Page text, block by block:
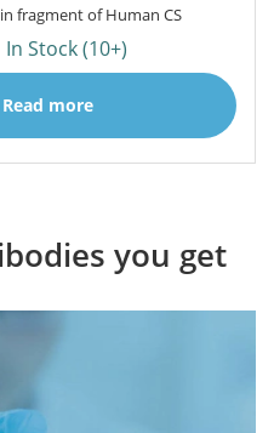
fragment of Human CS
In Stock (10+)
Read more
you get